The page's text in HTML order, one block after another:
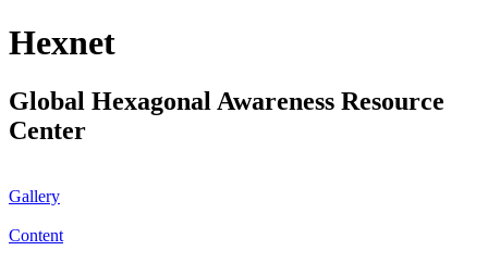
Hexnet
Global Hexagonal Awareness Resource
Center
Gallery
Content